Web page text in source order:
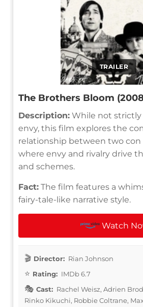
TRAILER
The Brothers Bloom
Description: While not
envy, this film explores the
relationship between two con
where envy and rivalry drive
and schemes.
Fact: The film features a
fairy-tale-like narrative style.
Watch
Director: Rian Johnson
Rating: IMDb 6.7
Cast: Rachel Weisz, Adrien
Rinko Kikuchi, Robbie Coltrane,